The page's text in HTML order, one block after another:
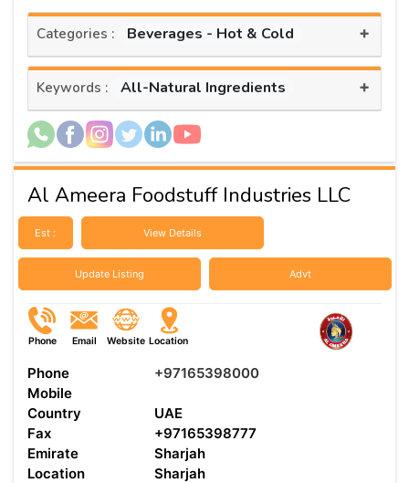
Categories : Beverages - Hot & Cold +
Keywords : All-Natural Ingredients +
Al Ameera Foodstuff Industries LLC
Est : View Details
Update Listing Advt
Phone Email Website Location
Phone
+97165398000
Mobile
Country
UAE
Fax
+97165398777
Emirate
Sharjah
Location
Sharjah